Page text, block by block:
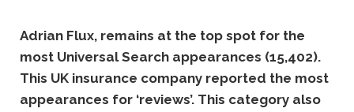
Adrian Flux, remains at the top spot for the
most Universal Search appearances (15,402).
This UK insurance company reported the most
appearances for ‘reviews’. This category also